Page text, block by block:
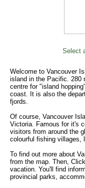
Select
Welcome to Vancouver
island in the Pacific. 280
centre for "island
coast. It is also the
fjords.
Of course, Vancouver
Victoria. Famous for it's
visitors from around the
colourful fishing villages,
To find out more about
from the map. Then,
vacation. You'll find
provincial parks,